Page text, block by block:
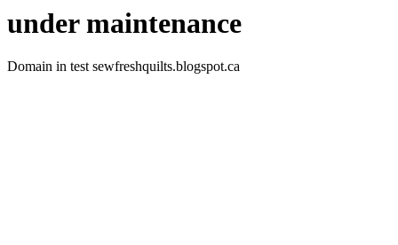
under maintenance
Domain in test sewfreshquilts.blogspot.ca